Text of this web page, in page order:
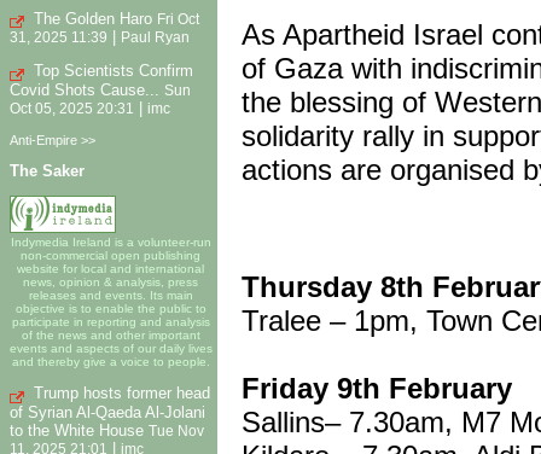
The Golden Haro Fri Oct
31, 2025 11:39
Paul Ryan
Top Scientists Confirm
Covid Shots Cause...
Sun
Oct 05, 2025 20:31
imc
Anti-Empire >>
The Saker
Indymedia Ireland is a volunteer-run
non-commercial open publishing
website for local and international
news, opinion & analysis, press
releases and events. Its main
objective is to enable the public to
participate in reporting and analysis
of the news and other important
events and aspects of our daily lives
and thereby give a voice to people.
Trump hosts former head
of Syrian Al-Qaeda Al-Jolani
to the White House Tue Nov
11, 2025 21:01
| imc
As Apartheid Israel
of Gaza with
the blessing of
solidarity rally in
actions are organised
Thursday 8th
Tralee – 1pm, Town
Friday 9th February
Sallins– 7.30am, M7